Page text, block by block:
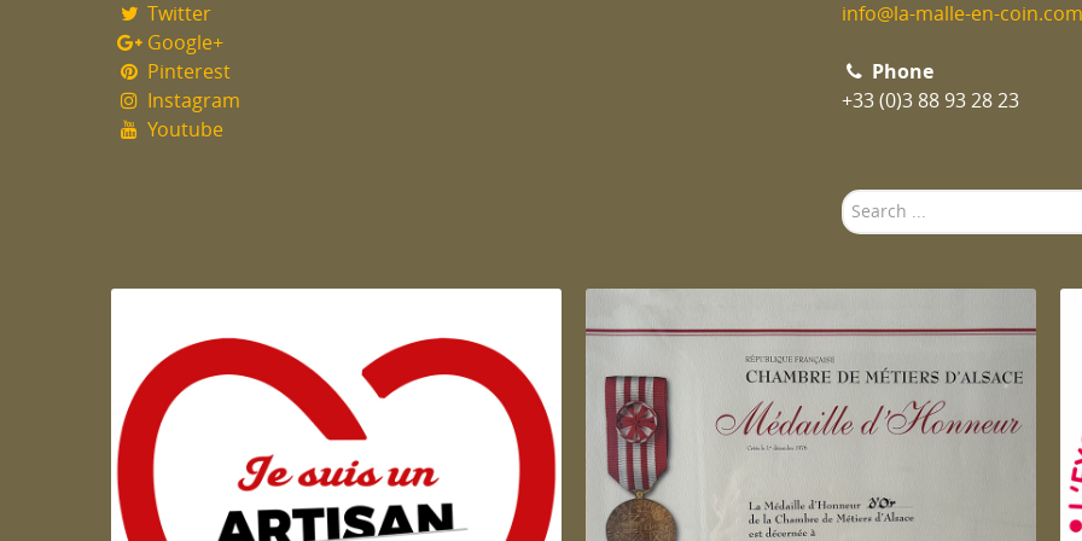
Twitter
Google+
Pinterest
Instagram
Youtube
info@la-malle-en-coin.com
Phone
+33 (0)3 88 93 28 23
Search
...